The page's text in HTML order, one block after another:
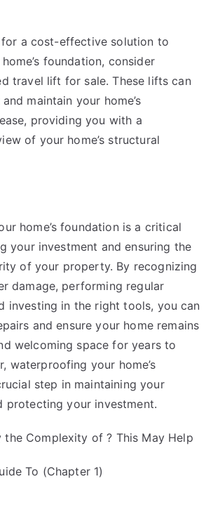
for a cost-effective solution to
foundation, consider
travel lift for sale. These lifts can
maintain your home’s
providing you with a
of your home’s structural
home’s foundation is a critical
your investment and ensuring the
of your property. By recognizing
damage, performing regular
investing in the right tools, you can
and ensure your home remains
welcoming space for years to
waterproofing your home’s
step in maintaining your
protecting your investment.
the Complexity of ? This May Help
To (Chapter 1)